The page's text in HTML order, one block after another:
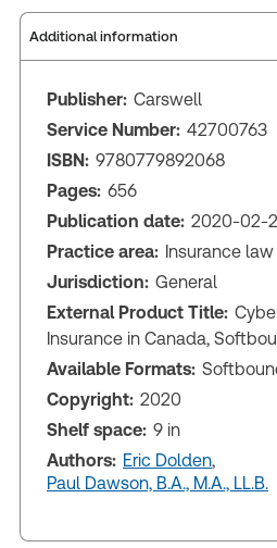
Additional information
Publisher: Carswell
Service Number: 42700763
ISBN: 9780779892068
Pages: 656
Publication date: 2020-02-
Practice area: Insurance law
Jurisdiction: General
External Product Title:
Insurance in Canada,
Available Formats:
Copyright: 2020
Shelf space: 9 in
Authors: Eric Dolden,
Paul Dawson, B.A., M.A., LL.B.